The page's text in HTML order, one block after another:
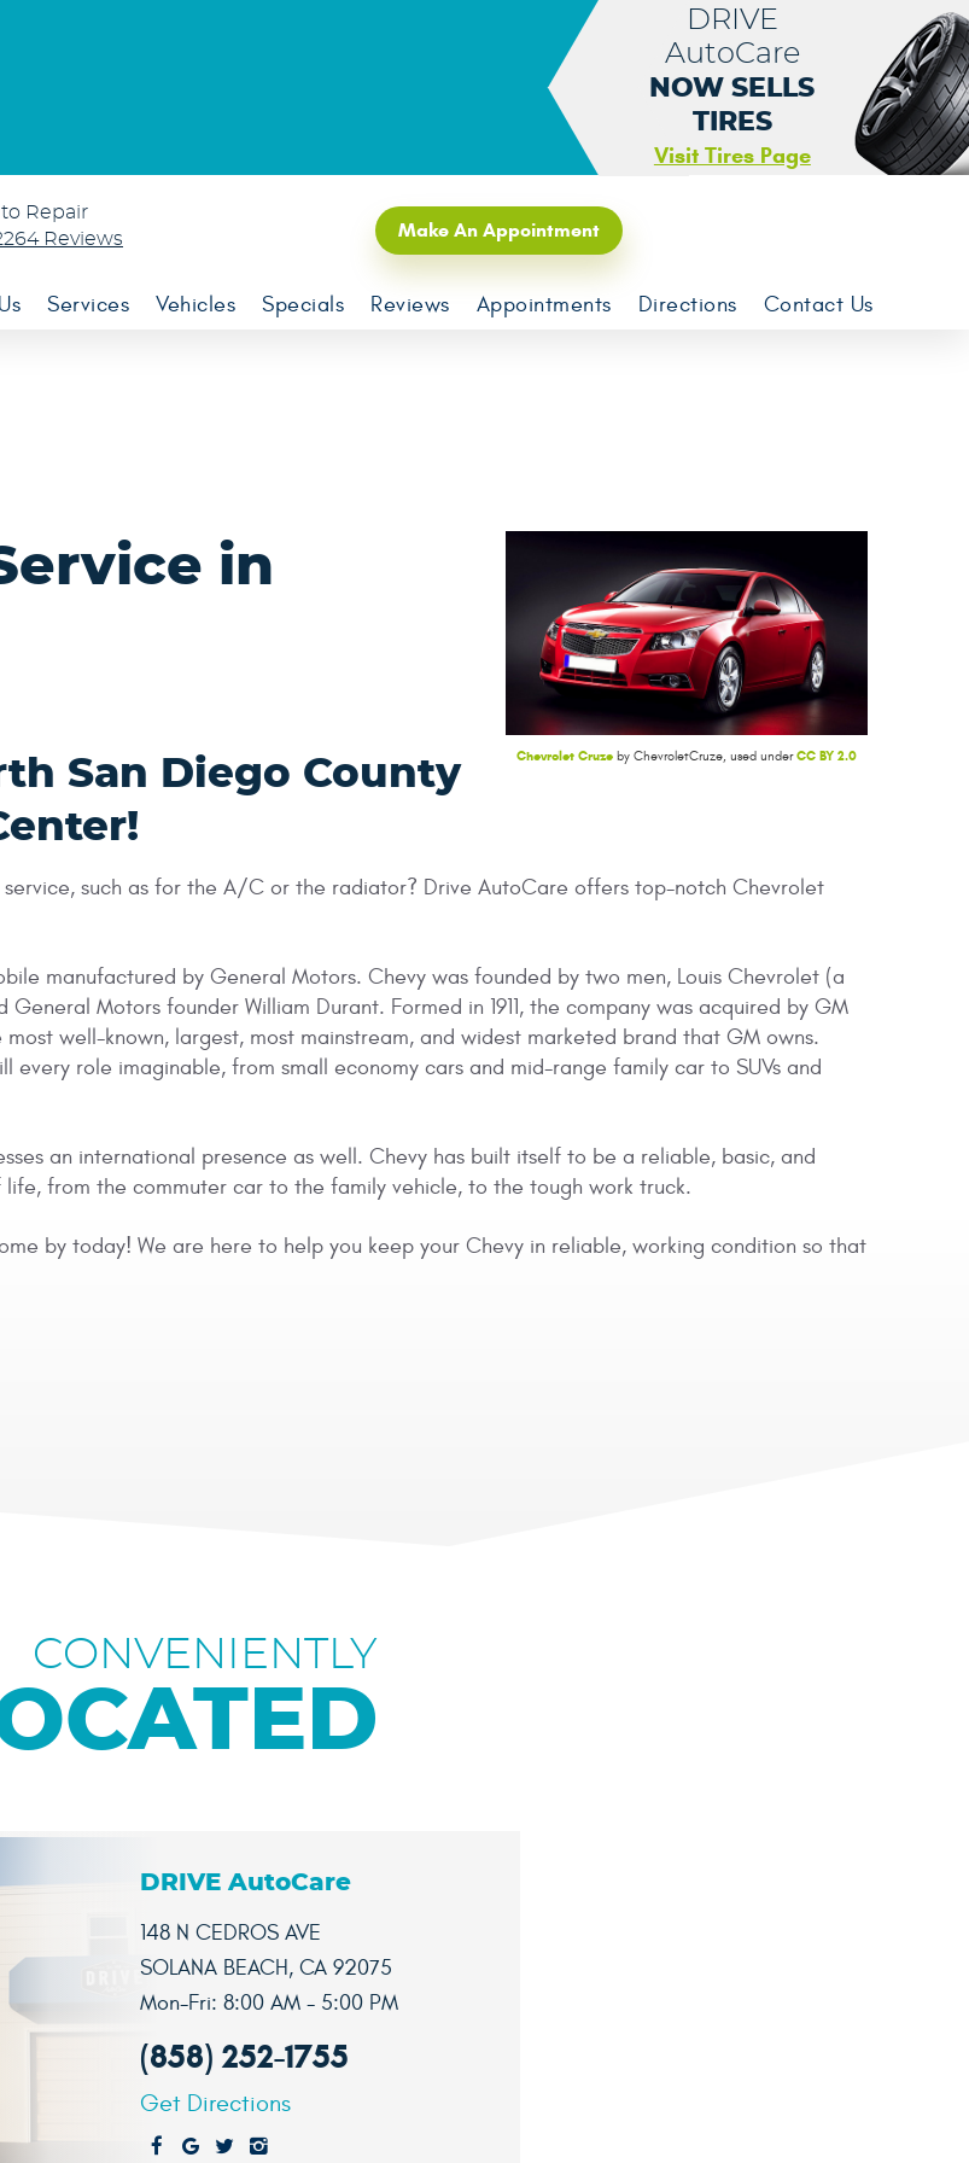
DRIVE
AutoCare
NOW SELLS
TIRES
Visit Tires Page
Repair
Reviews
Make An Appointment
Services Vehicles Specials Reviews Appointments Directions Contact Us
Chevrolet Cruze by ChevroletCruze, used underCC BY 2.0
in
San Diego County
such as for the A/C or the radiator? Drive AutoCare offers top-notch Chevrolet
manufactured by General Motors. Chevy was founded by two men, Louis Chevrolet (a
Motors founder William Durant. Formed in 1911, the company was acquired by GM
most well-known, largest, most mainstream, and widest marketed brand that GM owns.
role imaginable, from small economy cars and mid-range family car to SUVs and
an international presence as well. Chevy has built itself to be a reliable, basic, and
from the commuter car to the family vehicle, to the tough work truck.
by today! We are here to help you keep your Chevy in reliable, working condition so that
CONVENIENTLY
DRIVE AutoCare
148 N CEDROS AVE
SOLANA BEACH, CA 92075
Mon-Fri: 8:00 AM - 5:00 PM
(858) 252-1755
Get Directions